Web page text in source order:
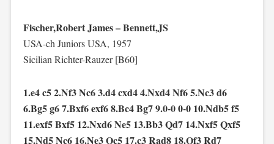
Fischer,Robert James – Bennett,JS
USA-ch Juniors USA, 1957
Sicilian Richter-Rauzer [B60]
1.e4 c5 2.Nf3 Nc6 3.d4 cxd4 4.Nxd4 Nf6 5.Nc3 d6
6.Bg5 g6 7.Bxf6 exf6 8.Bc4 Bg7 9.0-0 0-0 10.Ndb5 f5
11.exf5 Bxf5 12.Nxd6 Ne5 13.Bb3 Qd7 14.Nxf5 Qxf5
15.Nd5 Nc6 16.Ne3 Qc5 17.c3 Rad8 18.Qf3 Rd7